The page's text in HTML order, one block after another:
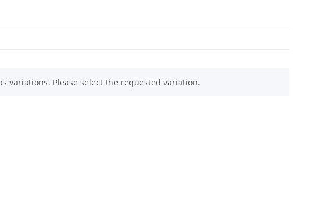
variations. Please select the requested variation.